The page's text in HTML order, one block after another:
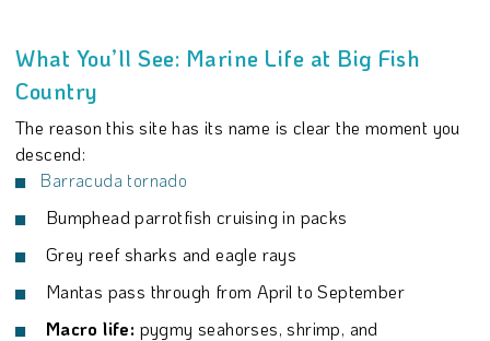
What You’ll See: Marine Life at Big Fish
Country
The reason this site has its name is clear the moment you
descend:
Barracuda tornado
Bumphead parrotfish cruising in packs
Grey reef sharks and eagle rays
Mantas pass through from April to September
Macro life: pygmy seahorses, shrimp, and